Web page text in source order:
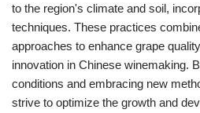
to the region's climate and soil,
techniques. These practices
approaches to enhance grape
innovation in Chinese winemaking.
conditions and embracing new
strive to optimize the growth and